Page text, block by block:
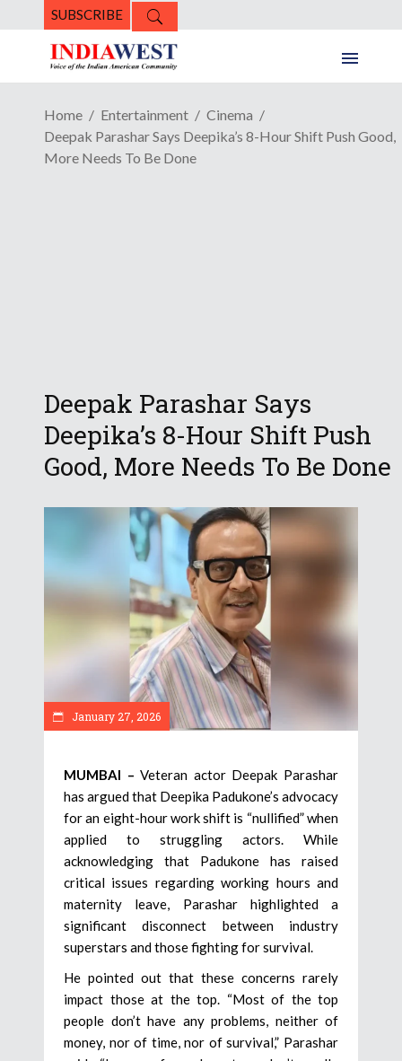
SUBSCRIBE
Home Entertainment
Cinema
Deepak Parashar Says Deepika’s 8-Hour Shift Push Good,
More Needs To Be Done
Deepak Parashar Says
Deepika’s 8-Hour Shift Push
Good, More Needs To Be Done
January 27, 2026
MUMBAI –Veteran actor Deepak Parashar
has argued that Deepika Padukone’s advocacy
for an eight-hour work shift is “nullified” when
applied to struggling actors. While
acknowledging that Padukone has raised
critical issues regarding working hours and
maternity leave, Parashar highlighted a
significant disconnect between industry
superstars and those fighting for survival.
He pointed out that these concerns rarely
impact those at the top. “Most of the top
people don’t have any problems, neither of
money, nor of time, nor of survival,” Parashar